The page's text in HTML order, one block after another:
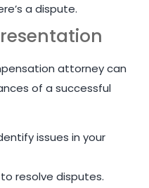
a dispute.
attorney can
of a successful
issues in your
resolve disputes.